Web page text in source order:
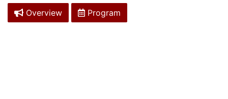
Overview Program